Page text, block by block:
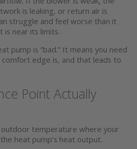
is leaking, or return air is
struggle and feel worse than it
is near its limits.
pump is “bad.” It means you need
edge is, and that leads to
Point Actually
outdoor temperature where your
heat pump’s heat output.